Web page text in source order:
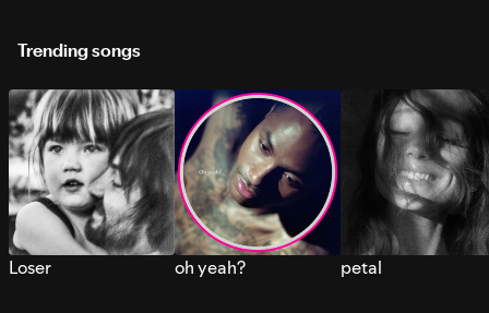
Trending songs
Loser oh yeah? petal